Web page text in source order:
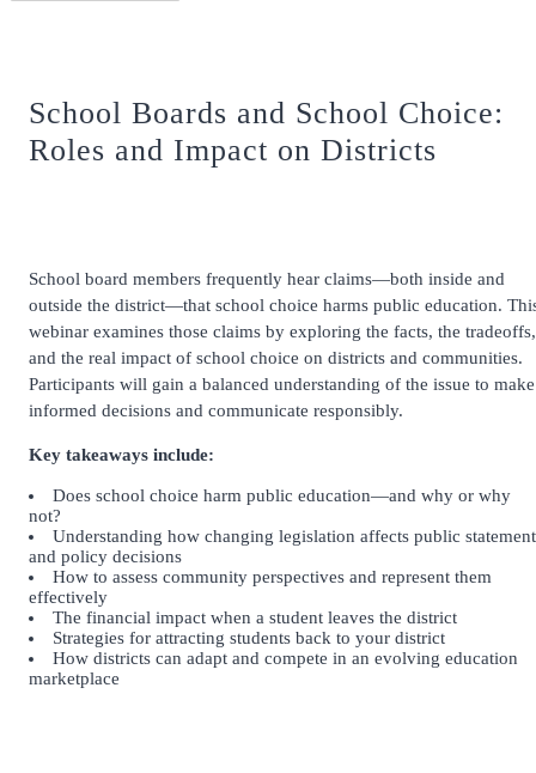
School Boards and School Choice:
Roles and Impact on Districts
School board members frequently hear claims—both inside and
outside the district—that school choice harms public education.
webinar examines those claims by exploring the facts, the tradeoffs,
and the real impact of school choice on districts and communities.
Participants will gain a balanced understanding of the issue to make
informed decisions and communicate responsibly.
Key takeaways include:
Does school choice harm public education—and why or why
not?
Understanding how changing legislation affects public
and policy decisions
How to assess community perspectives and represent them
effectively
The financial impact when a student leaves the district
Strategies for attracting students back to your district
How districts can adapt and compete in an evolving education
marketplace